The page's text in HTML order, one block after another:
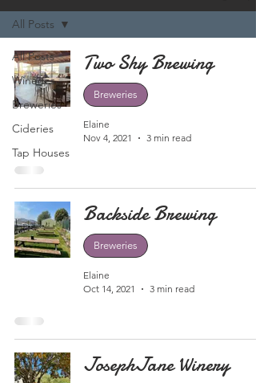
All Posts
Wineries
Breweries
Cideries
Tap Houses
All Posts
Two Shy Brewing
Breweries
Elaine
Nov 4, 2021
3 min read
Backside Brewing
Breweries
Elaine
Oct 14, 2021
3 min read
JosephJane Winery